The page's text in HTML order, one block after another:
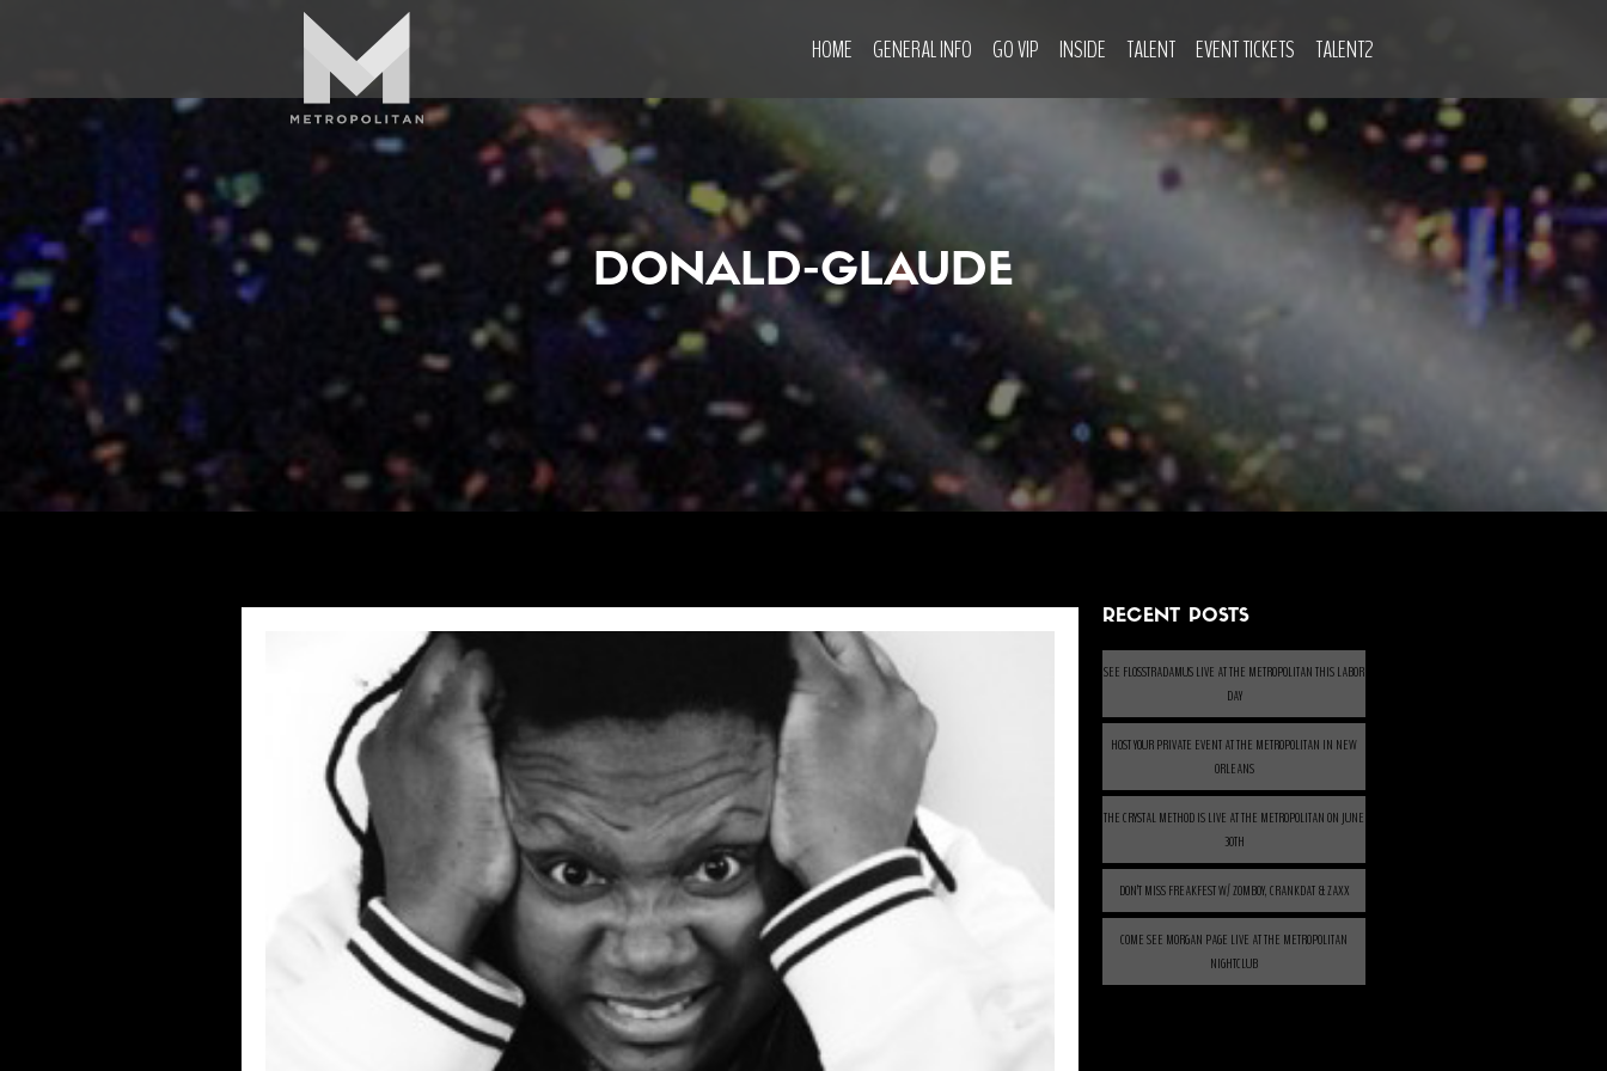
HOME GENERAL INFO GO VIP INSIDE TALENT EVENT TICKETS TALENT2
DONALD-GLAUDE
RECENT POSTS
SEE FLOSSTRADAMUS LIVE AT THE METROPOLITAN THIS LABOR
DAY
HOST YOUR PRIVATE EVENT AT THE METROPOLITAN IN NEW
ORLEANS
THE CRYSTAL METHOD IS LIVE AT THE METROPOLITAN ON JUNE
30TH
DON’T MISS FREAKFEST W/ ZOMBOY, CRANKDAT & ZAXX
COME SEE MORGAN PAGE LIVE AT THE METROPOLITAN
NIGHTCLUB